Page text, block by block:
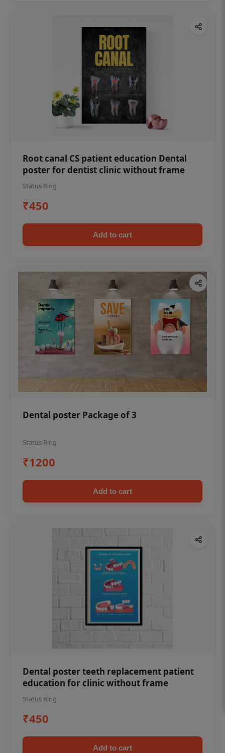
Root canal CS patient education Dental
poster for dentist clinic without frame
Status Ring
₹450
Add to cart
Dental poster Package of 3
Status Ring
₹1200
Add to cart
Dental poster teeth replacement patient
education for clinic without frame
Status Ring
₹450
Add to cart